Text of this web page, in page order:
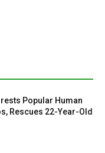
Popular Human
Rescues 22-Year-Old